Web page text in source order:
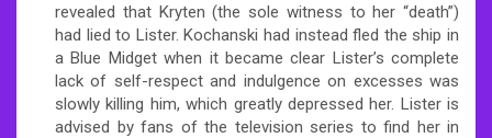
revealed that Kryten (the sole witness to her “death”)
had lied to Lister. Kochanski had instead fled the ship in
a Blue Midget when it became clear Lister’s complete
lack of self-respect and indulgence on excesses was
slowly killing him, which greatly depressed her. Lister is
advised by fans of the television series to find her in